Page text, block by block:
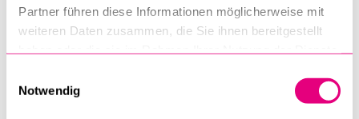
Partner führen diese Informationen möglicherweise mit
weiteren Daten zusammen, die Sie ihnen bereitgestellt
Notwendig
Flyer